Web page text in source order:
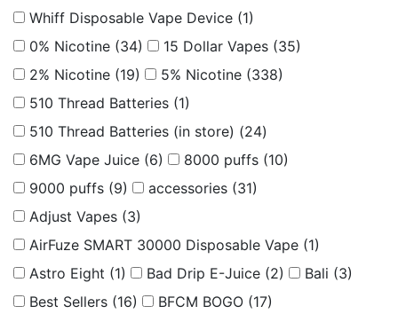
Whiff Disposable Vape Device (1)
0% Nicotine (34) 15 Dollar Vapes (35)
2% Nicotine (19) 5% Nicotine (338)
510 Thread Batteries (1)
510 Thread Batteries (in store) (24)
6MG Vape Juice (6) 8000 puffs (10)
9000 puffs (9) accessories (31)
Adjust Vapes (3)
AirFuze SMART 30000 Disposable Vape (1)
Astro Eight (1) Bad Drip E-Juice (2) Bali (3)
Best Sellers (16) BFCM BOGO (17)